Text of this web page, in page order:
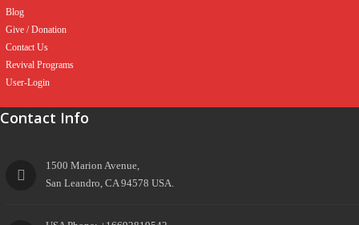
Blog
Give / Donation
Contact Us
Revival Programs
User-Login
Contact Info
1500 Marion Avenue,
San Leandro, CA 94578 USA.